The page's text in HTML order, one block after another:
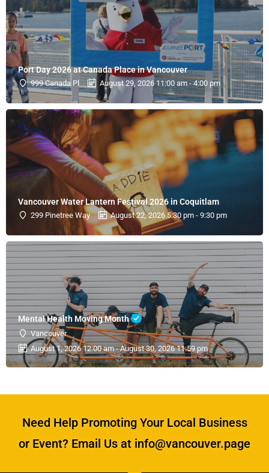
Port Day 2026 at Canada Place in Vancouver
999 Canada Pl August 29, 2026 11:00 am - 4:00 pm
Vancouver Water Lantern Festival 2026 in Coquitlam
299 Pinetree Way August 22, 2026 5:30 pm - 9:30 pm
Mental Health Moving Month
Vancouver
August 1, 2026 12:00 am - August 30, 2026 11:59 pm
Need Help Promoting Your Local Business
or Event? Email Us at info@vancouver.page